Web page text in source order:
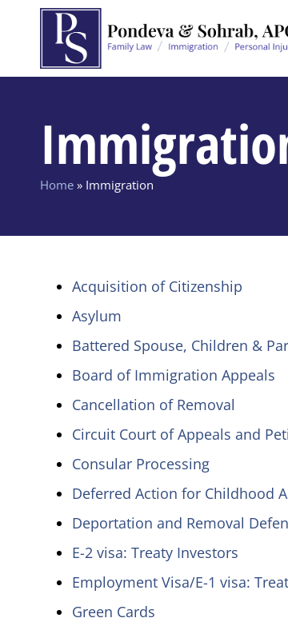
Home » Immigration
Acquisition of Citizenship
Asylum
Battered Spouse, Children &
Board of Immigration Appeals
Cancellation of Removal
Circuit Court of Appeals and
Consular Processing
Deferred Action for Childhood
Deportation and Removal
E-2 visa: Treaty Investors
Employment Visa/E-1 visa:
Green Cards